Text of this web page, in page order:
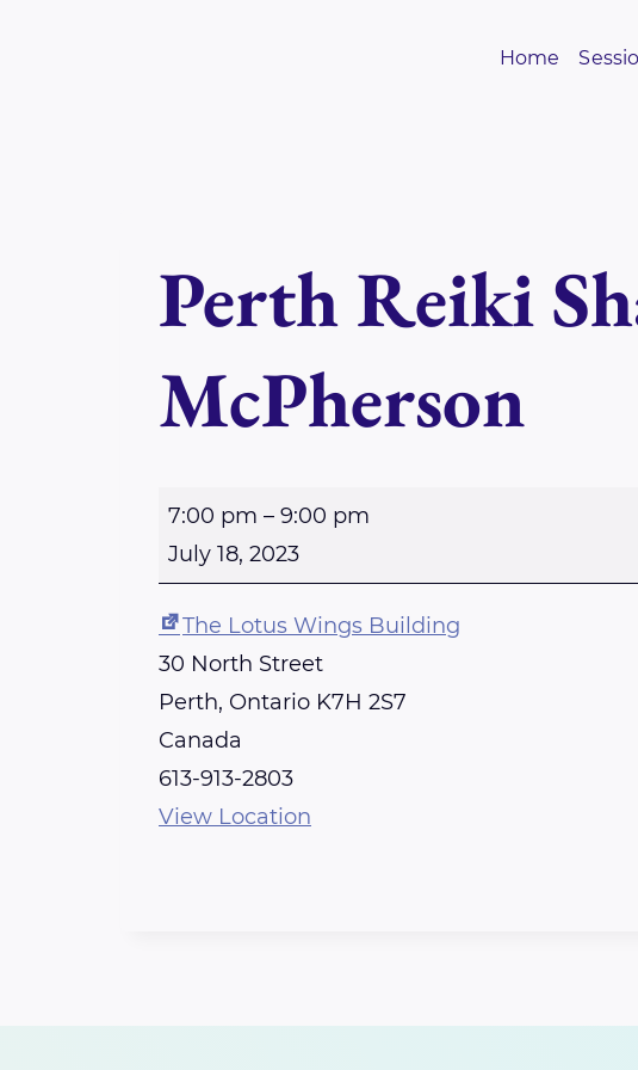
Home
Perth Reiki
McPherson
P
e
r
t
h
R
e
i
k
7:00 pm – 9:00 pm
July 18, 2023
The Lotus Wings Building
30 North Street
Perth, Ontario K7H 2S7
Canada
613-913-2803
View Location